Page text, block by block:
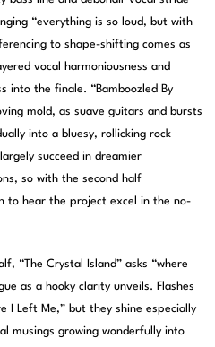
“everything is so loud, but with
to shape-shifting comes as
vocal harmoniousness and
into the finale. “Bamboozled By
mold, as suave guitars and bursts
into a bluesy, rollicking rock
succeed in dreamier
so with the second half
to hear the project excel in the no-
“The Crystal Island” asks “where
as a hooky clarity unveils. Flashes
I Left Me,” but they shine especially
musings growing wonderfully into